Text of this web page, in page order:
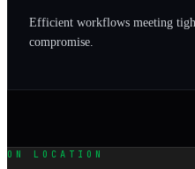
Efficient workflows meeting
compromise.
ON LOCATION